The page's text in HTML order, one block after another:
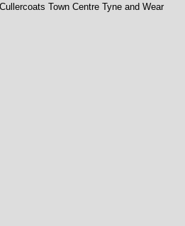
Town Centre Tyne and Wear